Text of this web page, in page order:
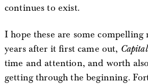
continues to exist.
I hope these are some compelling
years after it first came out, Capital
time and attention, and worth
getting through the beginning.